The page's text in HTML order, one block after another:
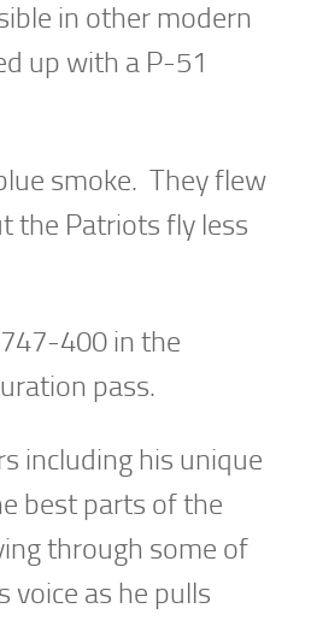
in other modern
up with a P-51
smoke. They flew
the Patriots fly less
400 in the
pass.
including his unique
best parts of the
through some of
voice as he pulls